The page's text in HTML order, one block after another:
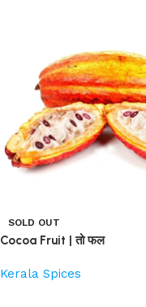
SOLD OUT
Cocoa Fruit | तो फल
Kerala Spices